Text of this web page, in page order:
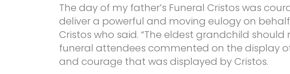
The day of my father’s Funeral Cristos was
deliver a powerful and moving eulogy on
Cristos who said. “The eldest grandchild should
funeral attendees commented on the display
and courage that was displayed by Cristos.